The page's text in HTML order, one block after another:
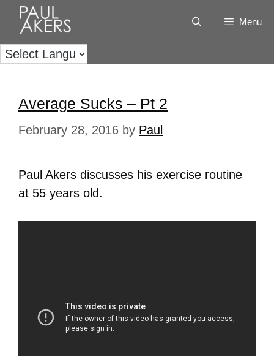
Menu
Average Sucks – Pt 2
February 28, 2016 by Paul
Paul Akers discusses his exercise routine
at 55 years old.